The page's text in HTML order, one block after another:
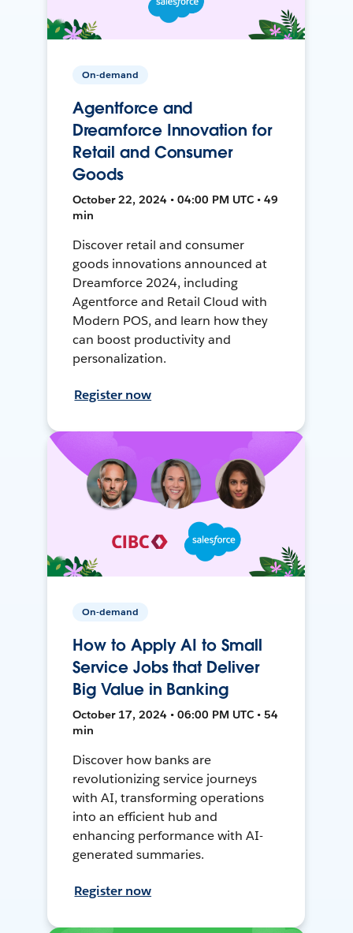
On-demand
Agentforce and
Dreamforce Innovation for
Retail and Consumer
Goods
October 22, 2024 • 04:00 PM UTC • 49
min
Discover retail and consumer
goods innovations announced at
Dreamforce 2024, including
Agentforce and Retail Cloud with
Modern POS, and learn how they
can boost productivity and
personalization.
Register now
On-demand
How to Apply AI to Small
Service Jobs that Deliver
Big Value in Banking
October 17, 2024 • 06:00 PM UTC • 54
min
Discover how banks are
revolutionizing service journeys
with AI, transforming operations
into an efficient hub and
enhancing performance with AI-
generated summaries.
Register now